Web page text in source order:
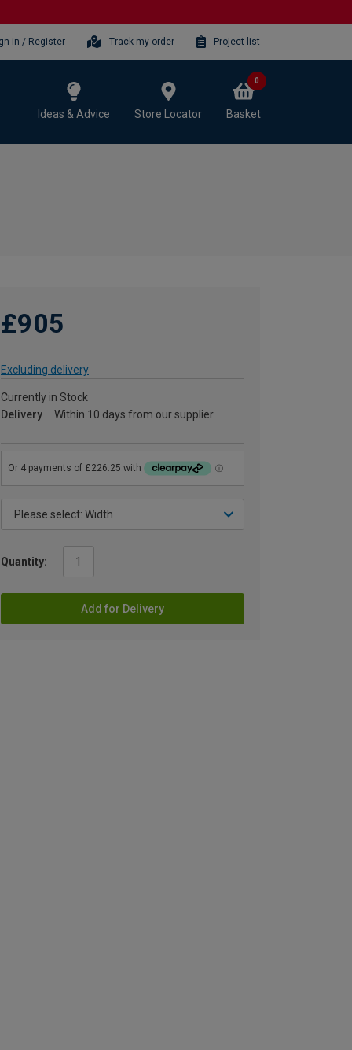
in / Register Track my order Project list
Ideas & Advice Store Locator Basket
0
£905
Excluding delivery
Currently in Stock
Delivery
Within 10 days from our supplier
Quantity:
Add for Delivery